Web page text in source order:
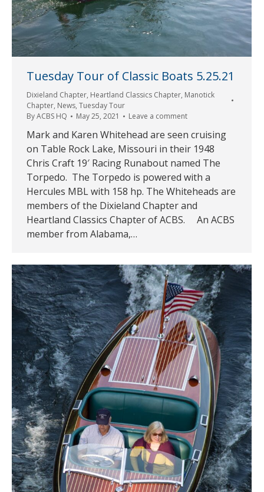
Tuesday Tour of Classic Boats 5.25.21
Dixieland Chapter, Heartland Classics Chapter, Manotick
Chapter, News, Tuesday Tour
ByACBS HQ May 25, 2021 Leave a comment
Mark and Karen Whitehead are seen cruising
on Table Rock Lake, Missouri in their 1948
Chris Craft 19′ Racing Runabout named The
Torpedo. The Torpedo is powered with a
Hercules MBL with 158 hp. The Whiteheads are
members of the Dixieland Chapter and
Heartland Classics Chapter of ACBS. An ACBS
member from Alabama,…